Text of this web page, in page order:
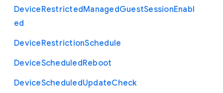
DeviceRestrictedManagedGuestSessionEnabl
ed
DeviceRestrictionSchedule
DeviceScheduledReboot
DeviceScheduledUpdateCheck